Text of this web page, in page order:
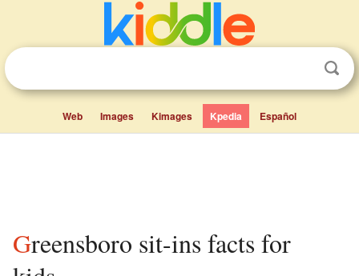
Web Images Kimages Kpedia Español
Greensboro sit-ins facts for